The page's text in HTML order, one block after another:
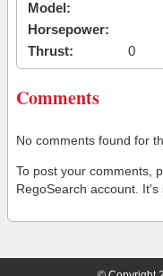
Model:
Horsepower:
Thrust:
0
Comments
No comments found for
To post your comments,
RegoSearch account. It's